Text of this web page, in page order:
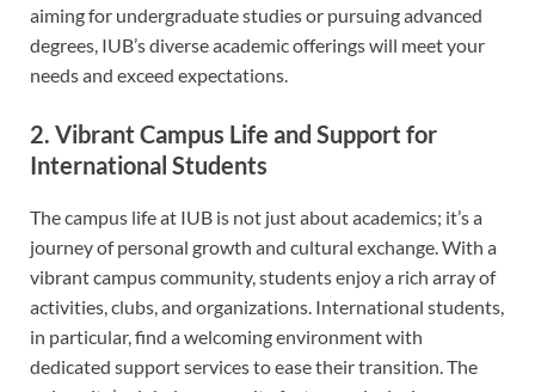
aiming for undergraduate studies or pursuing advanced
degrees, IUB’s diverse academic offerings will meet your
needs and exceed expectations.
2. Vibrant Campus Life and Support for
International Students
The campus life at IUB is not just about academics; it’s a
journey of personal growth and cultural exchange. With a
vibrant campus community, students enjoy a rich array of
activities, clubs, and organizations. International students,
in particular, find a welcoming environment with
dedicated support services to ease their transition. The